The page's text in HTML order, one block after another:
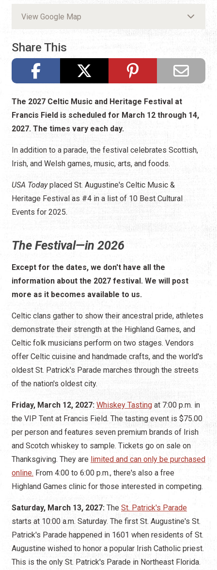
View Google Map
Share This
The 2027 Celtic Music and Heritage Festival at
Francis Field is scheduled for March 12 through 14,
2027. The times vary each day.
In addition to a parade, the festival celebrates Scottish,
Irish, and Welsh games, music, arts, and foods.
USA Todayplaced St. Augustine's Celtic Music &
Heritage Festival as #4 in a list of 10 Best Cultural
Events for 2025.
The Festival—in 2026
Except for the dates, we don't have all the
information about the 2027 festival. We will post
more as it becomes available to us.
Celtic clans gather to show their ancestral pride, athletes
demonstrate their strength at the Highland Games, and
Celtic folk musicians perform on two stages. Vendors
offer Celtic cuisine and handmade crafts, and the world's
oldest St. Patrick's Parade marches through the streets
of the nation's oldest city.
Friday, March 12, 2027: Whiskey Tasting at 7:00 p.m. in
the VIP Tent at Francis Field. The tasting event is $75.00
per person and features seven premium brands of Irish
and Scotch whiskey to sample. Tickets go on sale on
Thanksgiving. They are limited and can only be purchased
online. From 4:00 to 6:00 p.m., there's also a free
Highland Games clinic for those interested in competing.
Saturday, March 13, 2027: The St. Patrick's Parade
starts at 10:00 a.m. Saturday. The first St. Augustine's St.
Patrick's Parade happened in 1601 when residents of St.
Augustine wished to honor a popular Irish Catholic priest.
This is the only St. Patrick's Parade in Northeast Florida.